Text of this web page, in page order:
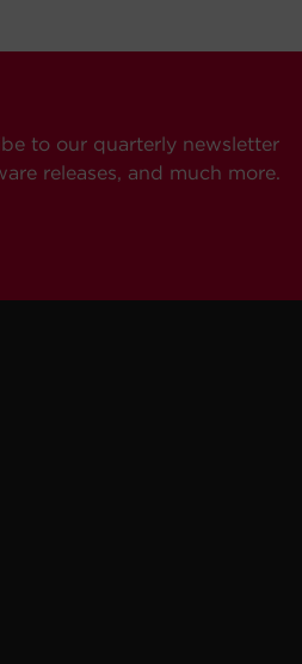
to our quarterly newsletter
releases, and much more.